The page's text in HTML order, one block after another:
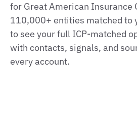
for Great American Insurance
110,000+ entities matched to
to see your full ICP‑matched
with contacts, signals, and
every account.